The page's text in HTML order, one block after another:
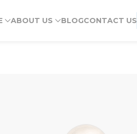
ABOUT US BLOGCONTACT US